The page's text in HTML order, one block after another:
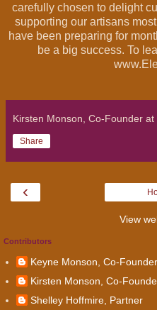
carefully chosen to delight
supporting our artisans
have been preparing for
be a big success. To
Kirsten Monson, Co-Founder at
Share
‹
View
Contributors
Keyne Monson, Co-Founder
Kirsten Monson, Co-
Shelley Hoffmire, Partner